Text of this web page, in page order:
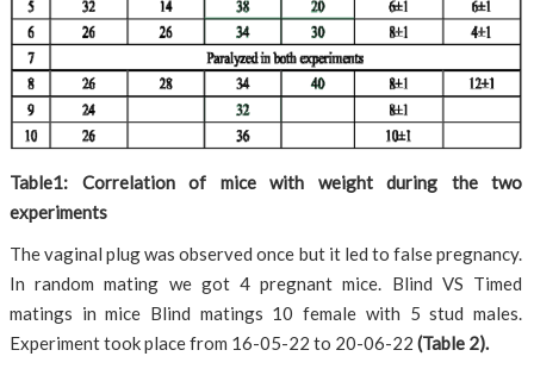
Table1: Correlation of mice with weight during the two
experiments
The vaginal plug was observed once but it led to false pregnancy.
In random mating we got 4 pregnant mice. Blind VS Timed
matings in mice Blind matings 10 female with 5 stud males.
Experiment took place from 16-05-22 to 20-06-22 (Table 2).